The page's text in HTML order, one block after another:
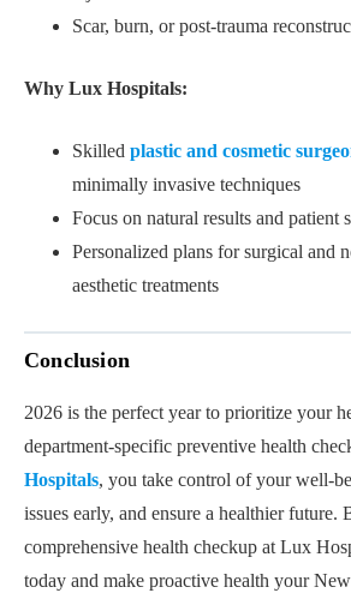
Scar, burn, or post-trauma
Why Lux Hospitals:
Skilled plastic and cosmetic
minimally invasive techniques
Focus on natural results and patient
Personalized plans for surgical and
aesthetic treatments
Conclusion
2026 is the perfect year to prioritize your
department-specific preventive health
Hospitals, you take control of your well-
issues early, and ensure a healthier future.
comprehensive health checkup at Lux
today and make proactive health your